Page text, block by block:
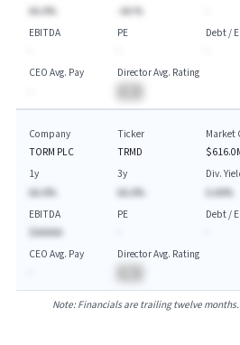
AA.A%
-AA.%
EBITDA
PE
Debt /
CEO Avg. Pay
Director Avg. Rating
Company
TORM PLC
Ticker
TRMD
Market
1y
AA.A%
3y
AA.A%
Div.
A.AA%
EBITDA
$AAAAA
PE
Debt /
CEO Avg. Pay
Director Avg. Rating
Note: Financials are trailing twelve months.